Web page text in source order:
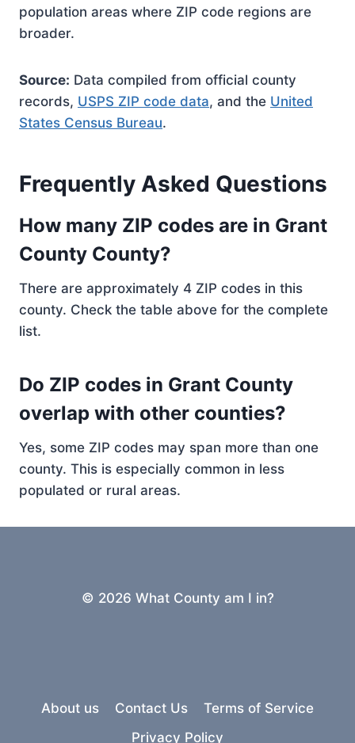
population areas where ZIP code regions are
broader.
Source: Data compiled from official county
records, USPS ZIP code data, and the United
States Census Bureau.
Frequently Asked Questions
How many ZIP codes are in Grant
County County?
There are approximately 4 ZIP codes in this
county. Check the table above for the complete
list.
Do ZIP codes in Grant County
overlap with other counties?
Yes, some ZIP codes may span more than one
county. This is especially common in less
populated or rural areas.
© 2026 What County am I in?
About us Contact Us
Terms of Service
Privacy Policy